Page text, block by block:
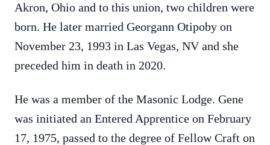
Akron, Ohio and to this union, two children were
born. He later married Georgann Otipoby on
November 23, 1993 in Las Vegas, NV and she
preceded him in death in 2020.
He was a member of the Masonic Lodge. Gene
was initiated an Entered Apprentice on February
17, 1975, passed to the degree of Fellow Craft on